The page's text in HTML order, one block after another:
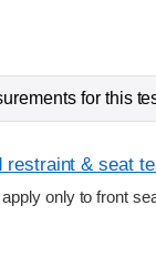
for this
restraint & seat
only to front